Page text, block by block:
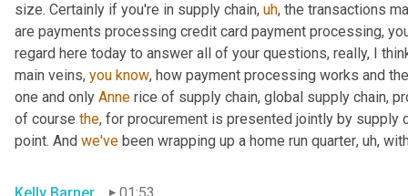
size. Certainly if you're in supply chain, uh, the transactions
are payments processing credit card payment processing,
regard here today to answer all of your questions, really, I
main veins, you know, how payment processing works and
one and only Anne rice of supply chain, global supply chain,
of course the, for procurement is presented jointly by supply
point. And we've been wrapping up a home run quarter, uh,